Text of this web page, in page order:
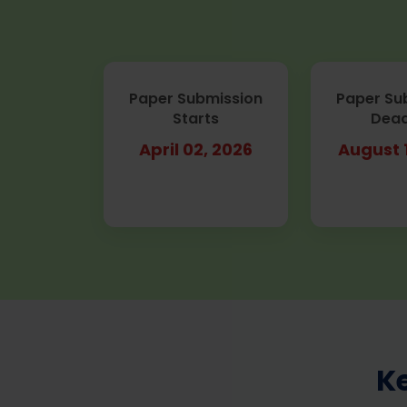
Paper Submission
Starts
April 02, 2026
Paper
August